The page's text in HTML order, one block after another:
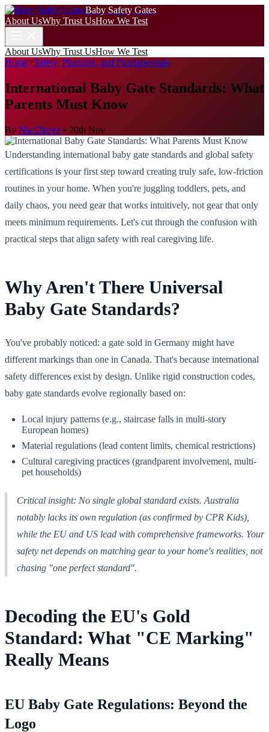
Baby Safety Gates
About UsWhy Trust UsHow We Test
About UsWhy Trust UsHow We Test
Home>Safety, Planning, and Fundamentals
International Baby Gate Standards: What
Parents Must Know
By Nia Okoye • 20th Nov
Understanding international baby gate standards and global safety
certifications is your first step toward creating truly safe, low-friction
routines in your home. When you're juggling toddlers, pets, and
daily chaos, you need gear that works intuitively, not gear that only
meets minimum requirements. Let's cut through the confusion with
practical steps that align safety with real caregiving life.
Why Aren't There Universal
Baby Gate Standards?
You've probably noticed: a gate sold in Germany might have
different markings than one in Canada. That's because international
safety differences exist by design. Unlike rigid construction codes,
baby gate standards evolve regionally based on:
Local injury patterns (e.g., staircase falls in multi-story
European homes)
Material regulations (lead content limits, chemical restrictions)
Cultural caregiving practices (grandparent involvement, multi-
pet households)
Critical insight: No single global standard exists. Australia
notably lacks its own regulation (as confirmed by CPR Kids),
while the EU and US lead with comprehensive frameworks. Your
safety net depends on matching gear to your home's realities, not
chasing "one perfect standard".
Decoding the EU's Gold
Standard: What "CE Marking"
Really Means
EU Baby Gate Regulations: Beyond the
Logo